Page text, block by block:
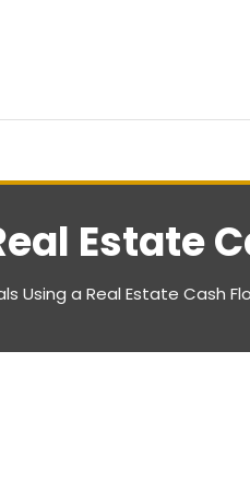
Estate
Using a Real Estate Cash